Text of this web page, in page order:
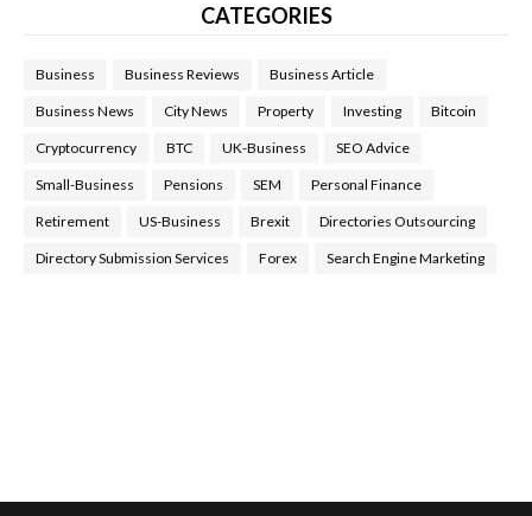
CATEGORIES
Business Business Reviews Business Article
Business News City News Property Investing Bitcoin
Cryptocurrency BTC UK-Business SEO Advice
Small-Business Pensions SEM Personal Finance
Retirement US-Business Brexit Directories Outsourcing
Directory Submission Services Forex Search Engine Marketing